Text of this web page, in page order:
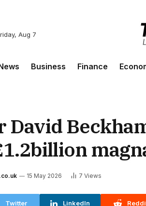
Aug 7
Business Finance
David
15 May 2026 7 Views
Twitter LinkedIn